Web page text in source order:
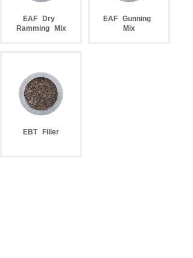
EAF
Dry
Ramming
Mix
EAF
Gunning
Mix
EBT Filler